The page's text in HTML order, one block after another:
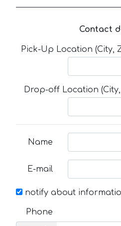
Contact
Pick-Up Location (City,
Drop-off Location
Name
E-mail
notify about
Phone